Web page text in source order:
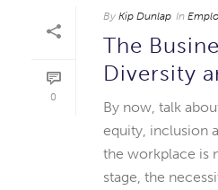
0
By Kip Dunlap In
The
Diversity
By now, talk
equity, inclusion
the workplace is
stage, the